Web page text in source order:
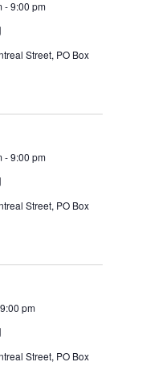
-9:00 pm
Street, PO Box
-9:00 pm
Street, PO Box
9:00 pm
Street, PO Box